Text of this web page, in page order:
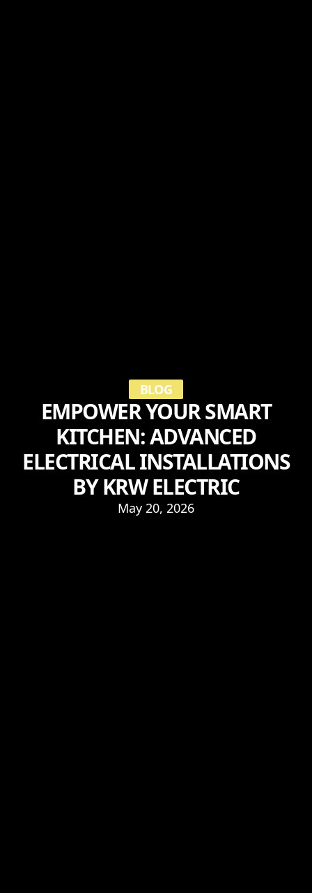
BLOG
EMPOWER YOUR SMART
KITCHEN: ADVANCED
ELECTRICAL INSTALLATIONS
BY KRW ELECTRIC
May 20, 2026